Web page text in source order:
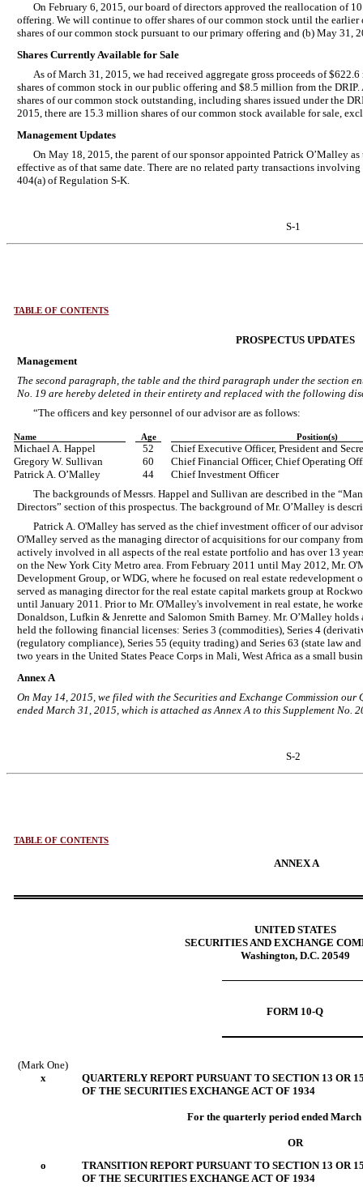
On February 6, 2015, our board of directors approved the reallocation of
offering. We will continue to offer shares of our common stock until the
shares of our common stock pursuant to our primary offering and (b) May 31,
Shares Currently Available for Sale
As of March 31, 2015, we had received aggregate gross proceeds of
shares of common stock in our public offering and $8.5 million from the
shares of our common stock outstanding, including shares issued under the
2015, there are 15.3 million shares of our common stock available for sale,
Management Updates
On May 18, 2015, the parent of our sponsor appointed Patrick O’Malley
effective as of that same date. There are no related party transactions
404(a) of Regulation S-K.
S-1
TABLE OF CONTENTS
PROSPECTUS UPDATES
Management
The second paragraph, the table and the third paragraph under the section
No. 19 are hereby deleted in their entirety and replaced with the following
“The officers and key personnel of our advisor are as follows:
Name Age Position(s)
Michael A. Happel 52
Chief Executive Officer, President and
Gregory W. Sullivan
60
Chief Financial Officer, Chief Operating
Patrick A. O’Malley
44
Chief Investment Officer
The backgrounds of Messrs. Happel and Sullivan are described in the
Directors” section of this prospectus. The background of Mr. O’Malley is
Patrick A. O'Malley has served as the chief investment officer of our
O'Malley served as the managing director of acquisitions for our company
actively involved in all aspects of the real estate portfolio and has over 13
on the New York City Metro area. From February 2011 until May 2012, Mr.
Development Group, or WDG, where he focused on real estate
served as managing director for the real estate capital markets group at
until January 2011. Prior to Mr. O'Malley's involvement in real estate, he
Donaldson, Lufkin & Jenrette and Salomon Smith Barney. Mr. O’Malley
held the following financial licenses: Series 3 (commodities), Series 4
(regulatory compliance), Series 55 (equity trading) and Series 63 (state law
two years in the United States Peace Corps in Mali, West Africa as a small
Annex A
On May 14, 2015, we filed with the Securities and Exchange Commission
ended March 31, 2015, which is attached as Annex A to this Supplement No.
S-2
TABLE OF CONTENTS
ANNEX A
UNITED STATES
SECURITIES AND EXCHANGE
Washington, D.C. 20549
FORM 10-Q
(Mark One)
x
QUARTERLY REPORT PURSUANT TO SECTION 13 OR
OF THE SECURITIES EXCHANGE ACT OF 1934
For the quarterly period ended March
OR
o
TRANSITION REPORT PURSUANT TO SECTION 13 OR
OF THE SECURITIES EXCHANGE ACT OF 1934